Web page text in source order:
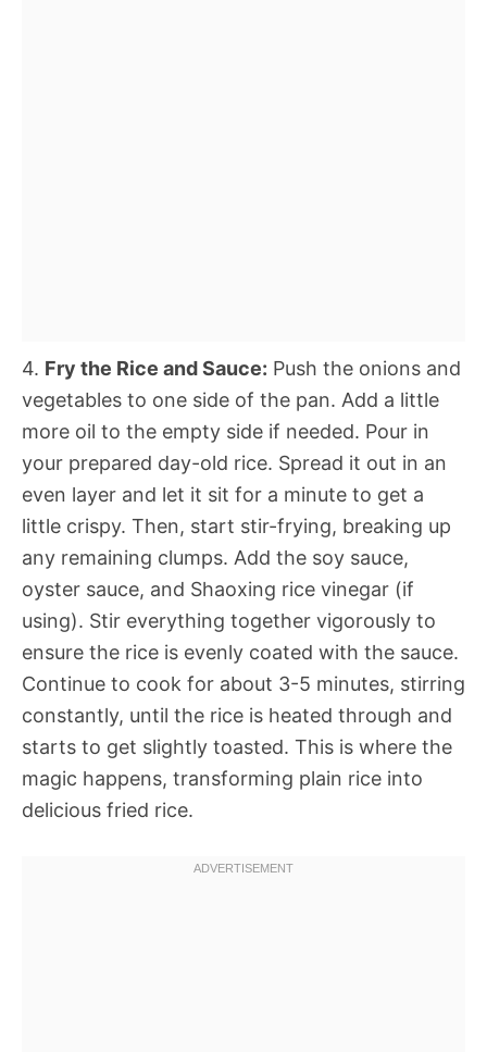
4. Fry the Rice and Sauce: Push the onions and
vegetables to one side of the pan. Add a little
more oil to the empty side if needed. Pour in
your prepared day-old rice. Spread it out in an
even layer and let it sit for a minute to get a
little crispy. Then, start stir-frying, breaking up
any remaining clumps. Add the soy sauce,
oyster sauce, and Shaoxing rice vinegar (if
using). Stir everything together vigorously to
ensure the rice is evenly coated with the sauce.
Continue to cook for about 3-5 minutes, stirring
constantly, until the rice is heated through and
starts to get slightly toasted. This is where the
magic happens, transforming plain rice into
delicious fried rice.